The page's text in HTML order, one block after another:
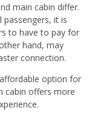
main cabin differ.
it is
to have to pay for
hand, may
connection.
option for
cabin offers more